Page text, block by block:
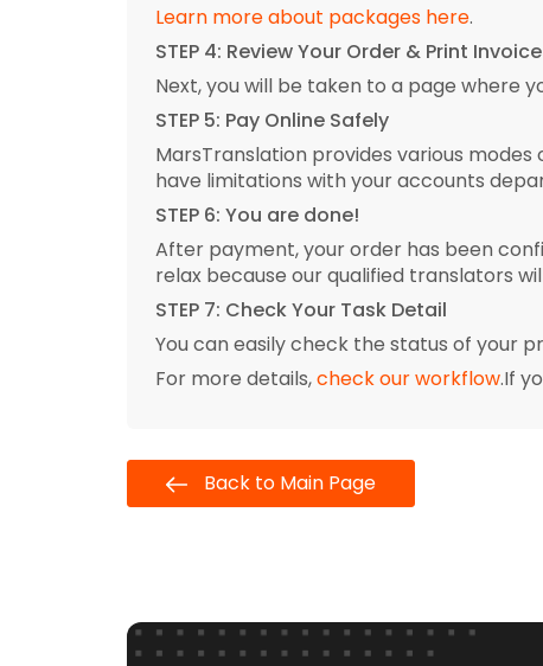
Learn more about packages here.
STEP 4: Review Your Order & Print Invoice
Next, you will be taken to a page where
STEP 5: Pay Online Safely
MarsTranslation provides various modes
have limitations with your accounts
STEP 6: You are done!
After payment, your order has been
relax because our qualified translators
STEP 7: Check Your Task Detail
You can easily check the status of your
For more details,check our workflow.If
Back to Main Page